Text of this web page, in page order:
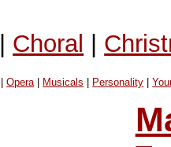
| Choral |
|Opera| Musicals Personality |